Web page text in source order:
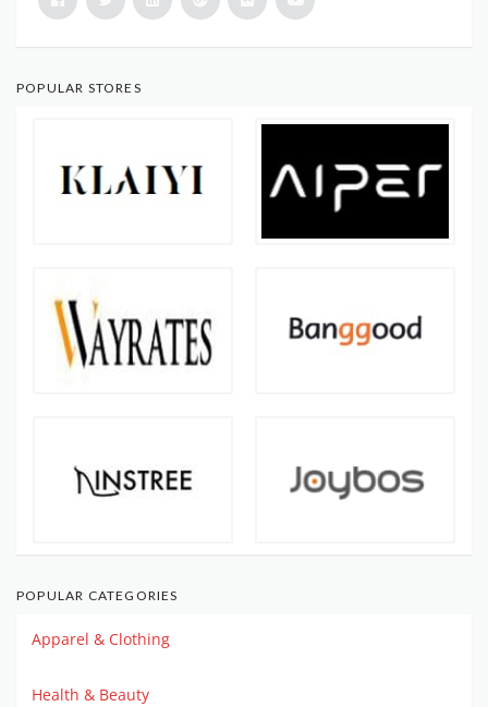
POPULAR STORES
POPULAR CATEGORIES
Apparel & Clothing
Health & Beauty